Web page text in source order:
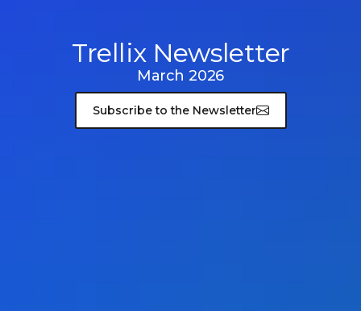
Trellix Newsletter
March 2026
Subscribe to the Newsletter